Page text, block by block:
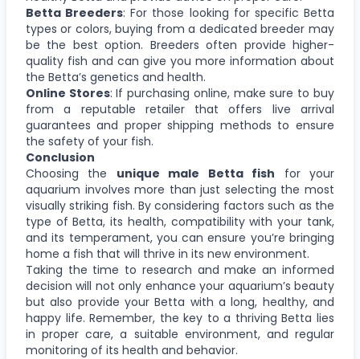
Betta Breeders: For those looking for specific Betta
types or colors, buying from a dedicated breeder may
be the best option. Breeders often provide higher-
quality fish and can give you more information about
the Betta’s genetics and health.
Online Stores: If purchasing online, make sure to buy
from a reputable retailer that offers live arrival
guarantees and proper shipping methods to ensure
the safety of your fish.
Conclusion
Choosing the unique male Betta fish for your
aquarium involves more than just selecting the most
visually striking fish. By considering factors such as the
type of Betta, its health, compatibility with your tank,
and its temperament, you can ensure you’re bringing
home a fish that will thrive in its new environment.
Taking the time to research and make an informed
decision will not only enhance your aquarium’s beauty
but also provide your Betta with a long, healthy, and
happy life. Remember, the key to a thriving Betta lies
in proper care, a suitable environment, and regular
monitoring of its health and behavior.